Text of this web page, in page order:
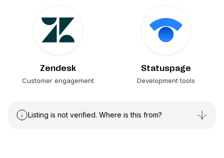
Zendesk
Customer engagement
Statuspage
Development tools
Listing is not verified. Where is this from?